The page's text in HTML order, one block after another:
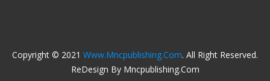
Copyright © 2021 Www.mncpublishing.com. All Right Reserved.
ReDesign By Mncpublishing.com